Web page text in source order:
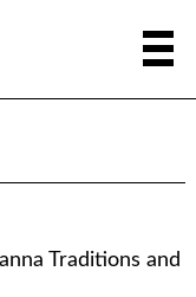
Traditions and